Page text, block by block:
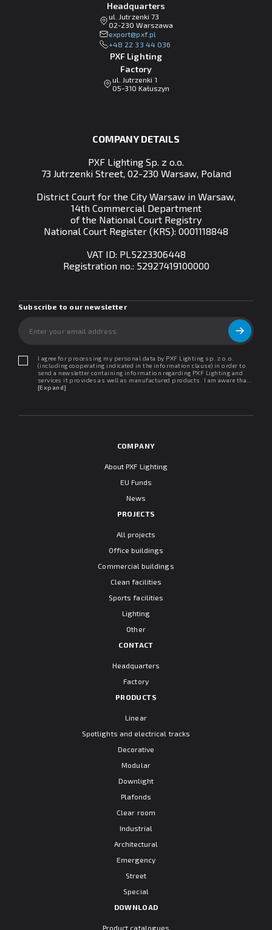
Headquarters
ul. Jutrzenki 73
02-230 Warszawa
lp.fxp@tropxe
+48 22 33 44 036
PXF Lighting
Factory
ul. Jutrzenki 1
05-310 Kałuszyn
COMPANY DETAILS
PXF Lighting Sp. z o.o.
73 Jutrzenki Street, 02-230 Warsaw, Poland
District Court for the City Warsaw in Warsaw,
14th Commercial Department
of the National Court Registry
National Court Register (KRS): 0001118848
VAT ID: PL5223306448
Registration no.: 52927419100000
Subscribe to our newsletter
I agree for processing my personal data by PXF Lighting sp. z o.o.
(including cooperating indicated in the information clause) in order to
send a newsletter containing information regarding PXF Lighting and
services it provides as well as manufactured products. I am aware that I
may withdraw my consent at any time. I declare that I have read the
[Expand]
COMPANY
About PXF Lighting
EU Funds
News
PROJECTS
All projects
Office buildings
Commercial buildings
Clean facilities
Sports facilities
Lighting
Other
CONTACT
Headquarters
Factory
PRODUCTS
Linear
Spotlights and electrical tracks
Decorative
Modular
Downlight
Plafonds
Clear room
Industrial
Architectural
Emergency
Street
Special
DOWNLOAD
Product catalogues